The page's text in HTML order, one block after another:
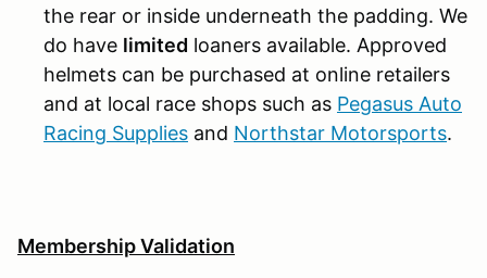
the rear or inside underneath the padding. We
do have limited loaners available. Approved
helmets can be purchased at online retailers
and at local race shops such as Pegasus Auto
Racing Supplies and Northstar Motorsports.
Membership Validation